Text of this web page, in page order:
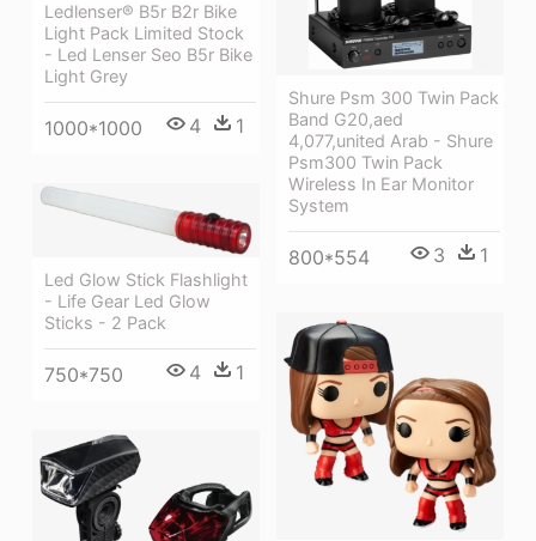
Shure Psm 300 Twin Pack
Band G20,aed
4,077,united Arab - Shure
Psm300 Twin Pack
Wireless In Ear Monitor
System
800*554 3 1
Ledlenser® B5r B2r Bike
Light Pack Limited Stock
- Led Lenser Seo B5r Bike
Light Grey
1000*1000 4 1
Led Glow Stick Flashlight
- Life Gear Led Glow
Sticks - 2 Pack
750*750 4 1